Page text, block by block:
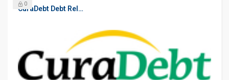
CuraDebt Debt Relief, Free Debt Consultation
0